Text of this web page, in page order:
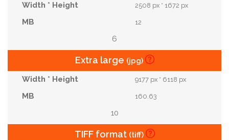
2508 px * 1672 px
12
6
Extra large (jpg)
9177 px * 6118 px
160.63
10
TIFF format (tiff)